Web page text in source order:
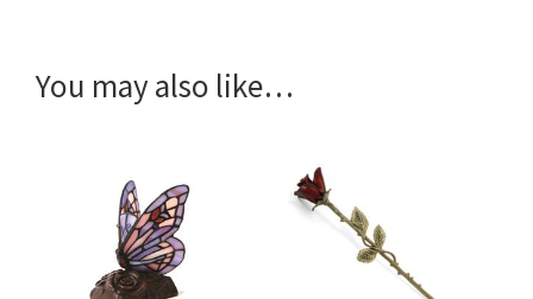
You may also like…